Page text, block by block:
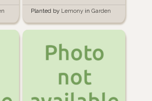
Planted by Lemony inGarden